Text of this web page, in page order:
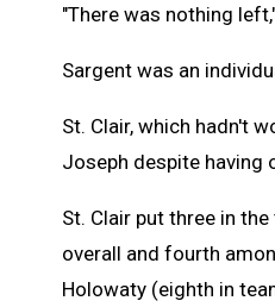
"There was nothing
Sargent was an
St. Clair, which hadn't
Joseph despite having
St. Clair put three in
overall and fourth
Holowaty (eighth in